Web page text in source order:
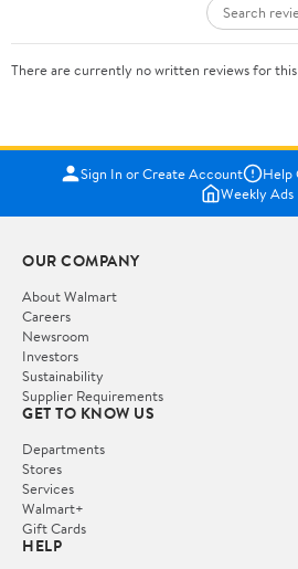
There are currently no written reviews for
Sign In or Create Account Help
Weekly Ads
OUR COMPANY
About Walmart
Careers
Newsroom
Investors
Sustainability
Supplier Requirements
GET TO KNOW US
Departments
Stores
Services
Walmart+
Gift Cards
HELP